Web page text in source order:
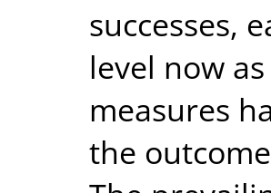
successes,
level now
measures
the